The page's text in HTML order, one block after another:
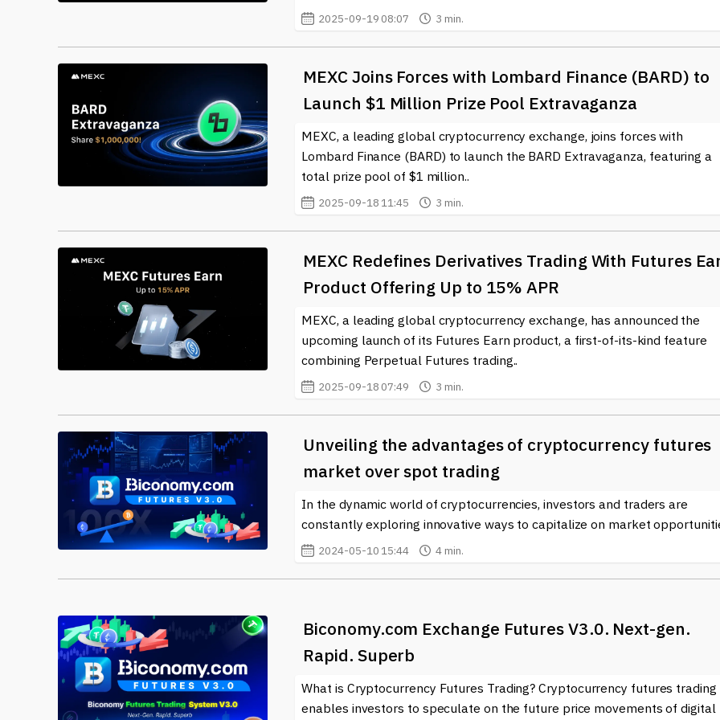
2025-09-19 08:07 3 min.
MEXC Joins Forces with Lombard Finance (BARD) to
Launch $1 Million Prize Pool Extravaganza
MEXC, a leading global cryptocurrency exchange, joins forces with
Lombard Finance (BARD) to launch the BARD Extravaganza, featuring a
total prize pool of $1 million..
2025-09-18 11:45 3 min.
MEXC Redefines Derivatives Trading With Futures
Product Offering Up to 15% APR
MEXC, a leading global cryptocurrency exchange, has announced the
upcoming launch of its Futures Earn product, a first-of-its-kind feature
combining Perpetual Futures trading..
2025-09-18 07:49 3 min.
Unveiling the advantages of cryptocurrency futures
market over spot trading
In the dynamic world of cryptocurrencies, investors and traders are
constantly exploring innovative ways to capitalize on market
2024-05-10 15:44 4 min.
Biconomy.com Exchange Futures V3.0. Next-gen.
Rapid. Superb
What is Cryptocurrency Futures Trading? Cryptocurrency futures trading
enables investors to speculate on the future price movements of digital